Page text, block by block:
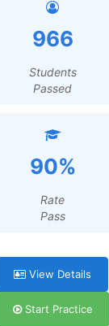
966
Students
Passed
90%
Rate
Pass
View Details
Start Practice